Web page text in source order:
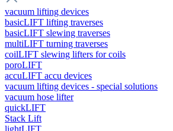
vacuum lifting devices
basicLIFT lifting traverses
basicLIFT slewing traverses
multiLIFT turning traverses
coilLIFT slewing lifters for coils
poroLIFT
accuLIFT accu devices
vacuum lifting devices - special solutions
vacuum hose lifter
quickLIFT
Stack Lift